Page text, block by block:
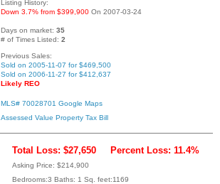
Listing History:
Down 3.7% from $399,900 On 2007-03-24
Days on market: 35
# of Times Listed: 2
Previous Sales:
Sold on 2005-11-07 for $469,500
Sold on 2006-11-27 for $412,637
Likely REO
MLS# 70028701 Google Maps
Assessed Value Property Tax Bill
Total Loss: $27,650 Percent Loss: 11.4%
Asking Price: $214,900
Bedrooms:3 Baths: 1 Sq. feet:1169